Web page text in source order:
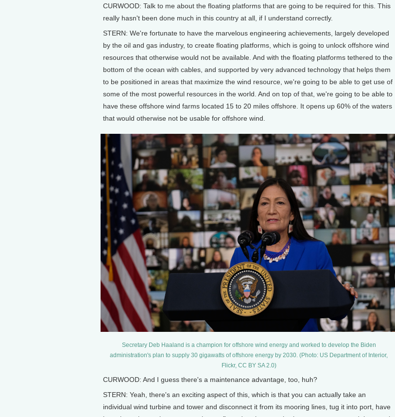
CURWOOD: Talk to me about the floating platforms that are going to be required for this. This
really hasn't been done much in this country at all, if I understand correctly.
STERN: We're fortunate to have the marvelous engineering achievements, largely developed
by the oil and gas industry, to create floating platforms, which is going to unlock offshore wind
resources that otherwise would not be available. And with the floating platforms tethered to the
bottom of the ocean with cables, and supported by very advanced technology that helps them
to be positioned in areas that maximize the wind resource, we're going to be able to get use of
some of the most powerful resources in the world. And on top of that, we're going to be able to
have these offshore wind farms located 15 to 20 miles offshore. It opens up 60% of the waters
that would otherwise not be usable for offshore wind.
Secretary Deb Haaland is a champion for offshore wind energy and worked to develop the Biden
administration's plan to supply 30 gigawatts of offshore energy by 2030. (Photo: US Department of Interior,
Flickr, CC BY SA 2.0)
CURWOOD: And I guess there's a maintenance advantage, too, huh?
STERN: Yeah, there's an exciting aspect of this, which is that you can actually take an
individual wind turbine and tower and disconnect it from its mooring lines, tug it into port, have